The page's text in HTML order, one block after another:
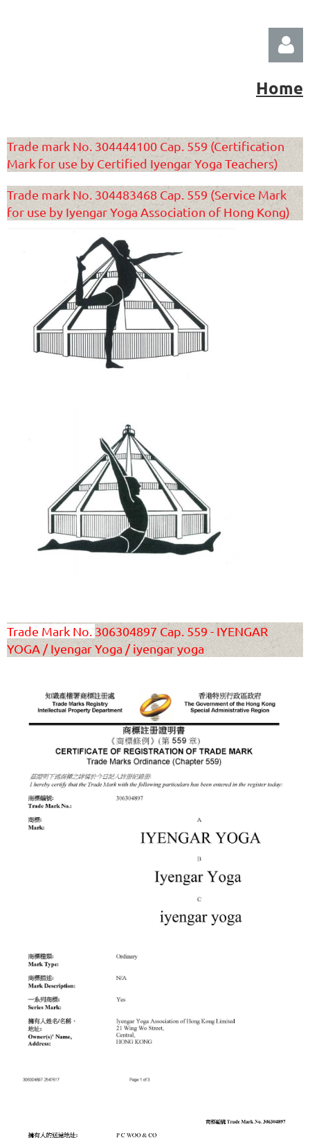
Log in
Home
Trade mark No. 304444100 Cap. 559 (Certification
Mark for use by Certified Iyengar Yoga Teachers)
Trade mark No. 304483468 Cap. 559 (Service Mark
for use by Iyengar Yoga Association of Hong Kong)
Trade Mark No. 306304897 Cap. 559 - IYENGAR
YOGA / Iyengar Yoga / iyengar yoga